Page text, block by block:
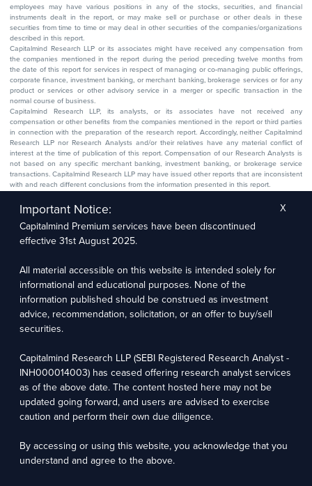
employees may have various positions in any of the stocks, securities, and financial
instruments dealt in the report, or may make sell or purchase or other deals in these
securities from time to time or may deal in other securities of the companies/organizations
described in this report.
Capitalmind Research LLP or its associates might have received any compensation from
the companies mentioned in the report during the period preceding twelve months from
the date of this report for services in respect of managing or co-managing public offerings,
corporate finance, investment banking, or merchant banking, brokerage services or for any
product or services or other advisory service in a merger or specific transaction in the
normal course of business.
Capitalmind Research LLP, its analysts, or its associates have not received any
compensation or other benefits from the companies mentioned in the report or third parties
in connection with the preparation of the research report. Accordingly, neither Capitalmind
Research LLP nor Research Analysts and/or their relatives have any material conflict of
interest at the time of publication of this report. Compensation of our Research Analysts is
not based on any specific merchant banking, investment banking, or brokerage service
transactions. Capitalmind Research LLP may have issued other reports that are inconsistent
with and reach different conclusions from the information presented in this report.
company. The research analyst has not served as an officer, director, or employee of the
subject company.
We utilize Artificial Intelligence (AI) tools to enhance the efficiency and accuracy of our
research services. These tools assist in data analysis, pattern recognition, and generating
insights to support our research recommendations. The extent of AI usage includes, but is
oversight is applied to validate and refine the research outputs.
Capitalmind Research LLP, 2323, Prakash Arcade, 3rd Floor, 17th Cross,
Sector 1, HSR Layout, Bengaluru – 560102
For grievance redressal contact Customer Care Team Email:
contact@premium.capitalmind.in Phone: +91 96383 87890
Investments in the securities market are subject to market risks. Read all the related
documents carefully before investing. Registration granted by SEBI, membership of BASL
intermediary or provide any assurance of returns to investors.
Important Notice:
Capitalmind Premium services have been discontinued
effective 31st August 2025.
All material accessible on this website is intended solely for
informational and educational purposes. None of the
information published should be construed as investment
advice, recommendation, solicitation, or an offer to buy/sell
securities.
Capitalmind Research LLP (SEBI Registered Research Analyst -
INH000014003) has ceased offering research analyst services
as of the above date. The content hosted here may not be
updated going forward, and users are advised to exercise
caution and perform their own due diligence.
By accessing or using this website, you acknowledge that you
understand and agree to the above.
X